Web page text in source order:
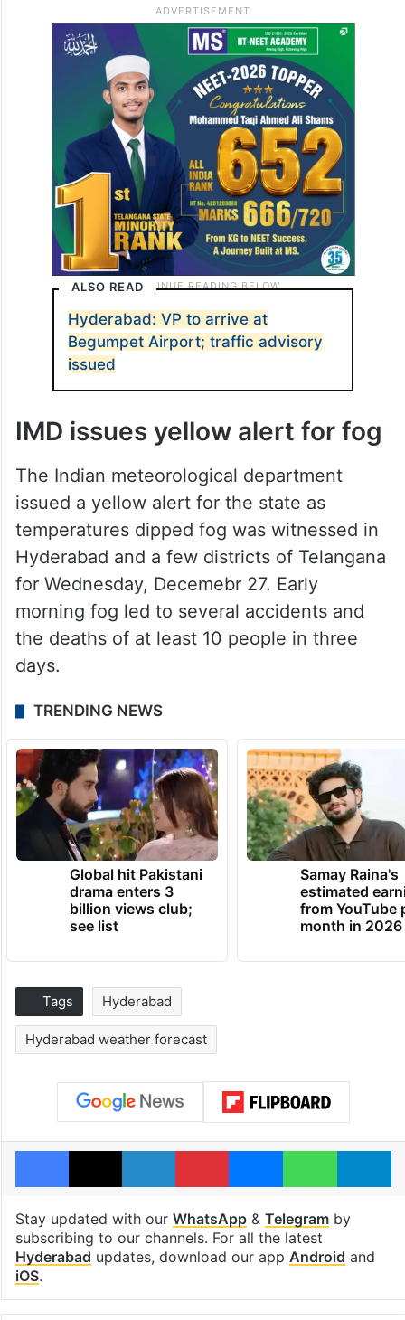
ALSO READ
Hyderabad: VP to arrive at
Begumpet Airport; traffic advisory
issued
IMD issues yellow alert for fog
The Indian meteorological department
issued a yellow alert for the state as
temperatures dipped fog was witnessed in
Hyderabad and a few districts of Telangana
for Wednesday, Decemebr 27. Early
morning fog led to several accidents and
the deaths of at least 10 people in three
days.
TRENDING NEWS
Global hit Pakistani
drama enters 3
billion views club;
see list
Samay Raina's
estimated
from YouTube
month in 2026
Tags Hyderabad
Hyderabad weather forecast
Facebook
X LinkedInPinterestMessengerWhatsApp
Stay updated with our WhatsApp& Telegramby
subscribing to our channels. For all the latest
Hyderabad updates, download our app Android and
iOS.